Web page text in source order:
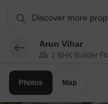
Photos Map
Discover more
Arun Vihar
2 BHK Builder